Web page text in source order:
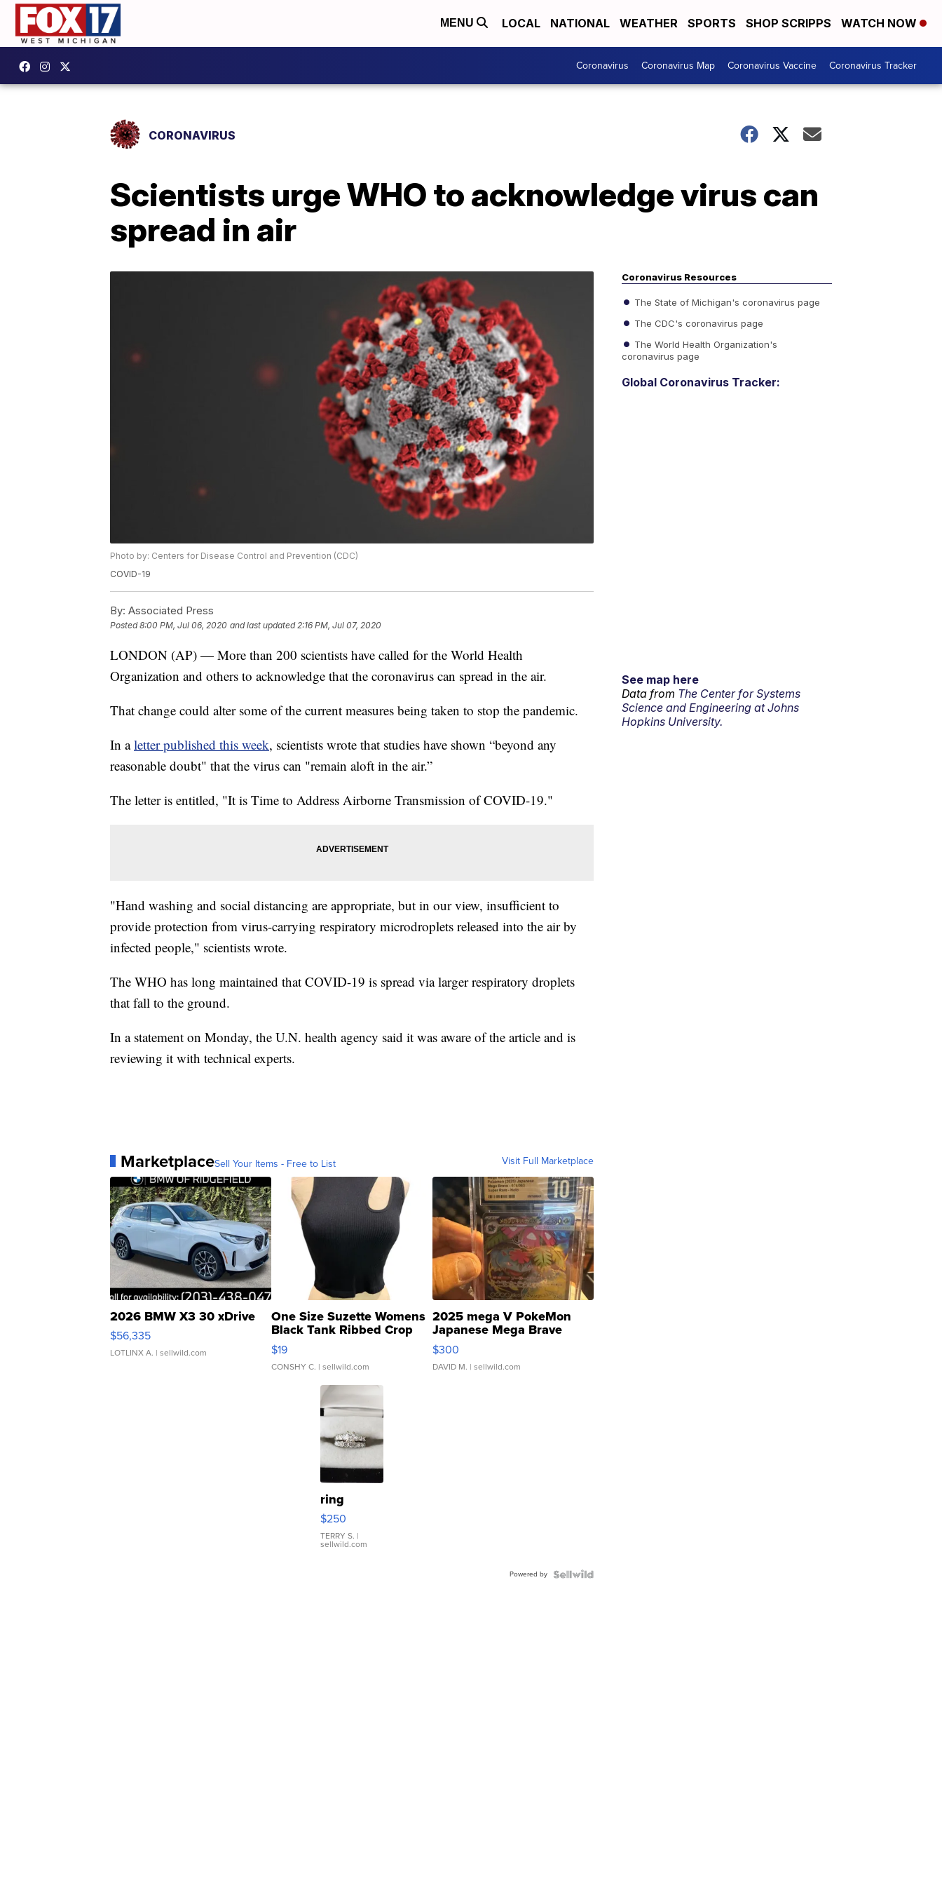
MENU LOCAL NATIONAL WEATHER SPORTS SHOP SCRIPPS WATCH NOW
Coronavirus Coronavirus Map Coronavirus Vaccine Coronavirus Tracker
CORONAVIRUS
Scientists urge WHO to acknowledge virus can
spread in air
Photo by: Centers for Disease Control and Prevention (CDC)
COVID-19
By: Associated Press
Posted8:00 PM, Jul 06, 2020 and last updated 2:16 PM, Jul 07, 2020
LONDON (AP) — More than 200 scientists have called for the World Health
Organization and others to acknowledge that the coronavirus can spread in the air.
That change could alter some of the current measures being taken to stop the pandemic.
In aletter published this week, scientists wrote that studies have shown “beyond any
reasonable doubt" that the virus can "remain aloft in the air.”
The letter is entitled, "It is Time to Address Airborne Transmission of COVID-19."
"Hand washing and social distancing are appropriate, but in our view, insufficient to
provide protection from virus-carrying respiratory microdroplets released into the air by
infected people," scientists wrote.
The WHO has long maintained that COVID-19 is spread via larger respiratory droplets
that fall to the ground.
In a statement on Monday, the U.N. health agency said it was aware of the article and is
reviewing it with technical experts.
MarketplaceSell Your Items - Free to List Visit Full Marketplace
2026 BMW X3 30 xDrive
$56,335
LOTLINX A. | sellwild.com
One Size Suzette Womens
Black Tank Ribbed Crop
Asymmetrical ...
$19
CONSHY C. | sellwild.com
2025 mega V PokeMon
Japanese Mega Brave
076/063 Super Rare H...
$300
DAVID M. | sellwild.com
ring
$250
TERRY S. |
sellwild.com
Powered by
Coronavirus Resources
The State of Michigan's coronavirus page
The CDC's coronavirus page
The World Health Organization's
coronavirus page
Global Coronavirus Tracker:
See map here
Data from The Center for Systems
Science and Engineering at Johns
Hopkins University.